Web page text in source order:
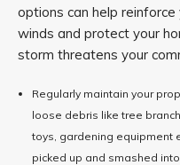
options can help
winds and protect your
storm threatens your
Regularly maintain your
loose debris like tree
toys, gardening equipment
picked up and smashed